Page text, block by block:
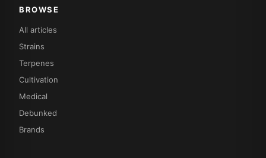
BROWSE
All articles
Strains
Terpenes
Cultivation
Medical
Debunked
Brands